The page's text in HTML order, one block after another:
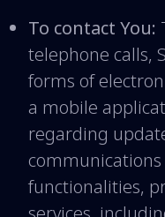
To contact You:
telephone calls,
forms of
a mobile
regarding
functionalities,